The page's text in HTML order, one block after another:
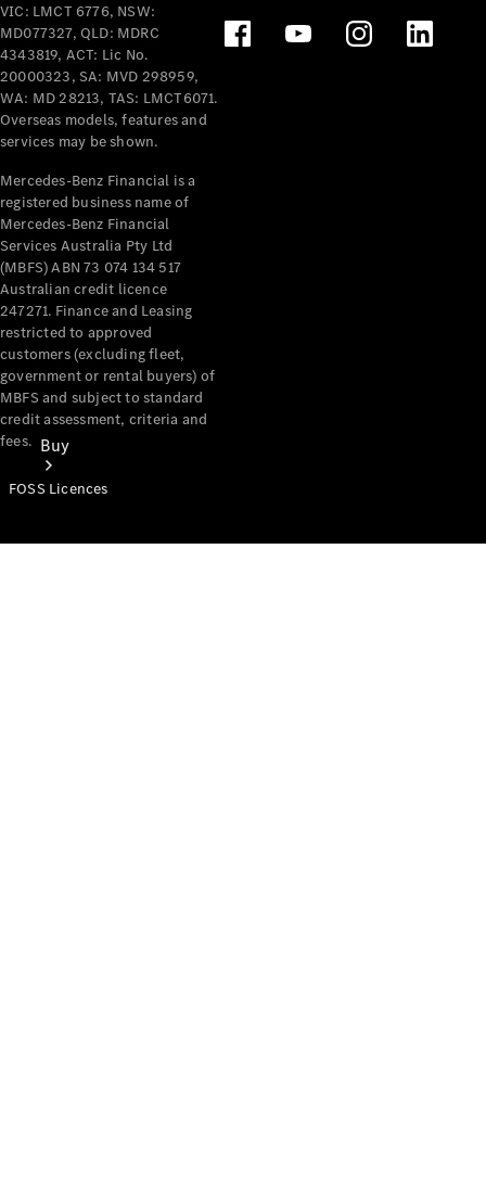
Mercedes-Benz
Passenger Cars
Configurator
Test Drive
Mercedes-Benz
Buy
VIC: LMCT 6776, NSW:
MD077327, QLD: MDRC
4343819, ACT: Lic No.
20000323, SA: MVD 298959,
WA: MD 28213, TAS: LMCT6071.
Overseas models, features and
services may be shown.
Mercedes-Benz Financial is a
registered business name of
Mercedes-Benz Financial
Services Australia Pty Ltd
(MBFS) ABN 73 074 134 517
Australian credit licence
247271. Finance and Leasing
restricted to approved
customers (excluding fleet,
government or rental buyers) of
MBFS and subject to standard
credit assessment, criteria and
fees.
FOSS Licences